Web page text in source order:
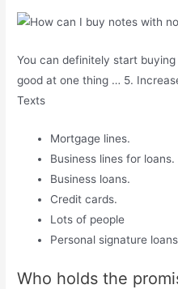
You can definitely start
good at one thing … 5.
Texts
Mortgage lines.
Business lines for loans.
Business loans.
Credit cards.
Lots of people
Personal signature
Who holds the